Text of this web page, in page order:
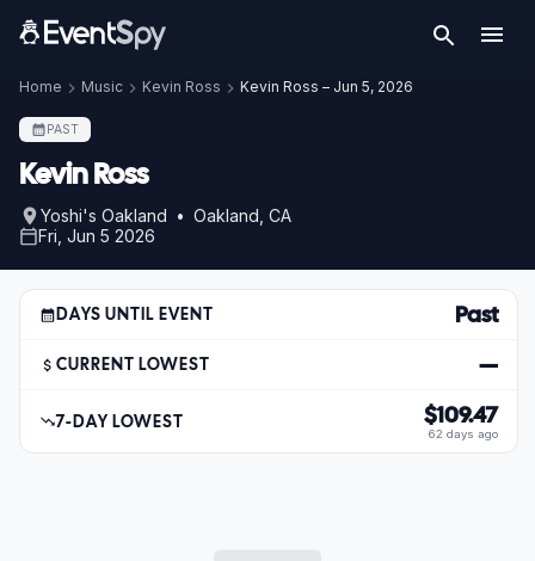
Home Music Kevin Ross Kevin Ross – Jun 5, 2026
PAST
Kevin Ross
Yoshi's Oakland • Oakland, CA
Fri, Jun 5 2026
DAYS UNTIL EVENT Past
CURRENT LOWEST —
7-DAY LOWEST $109.47
62 days ago